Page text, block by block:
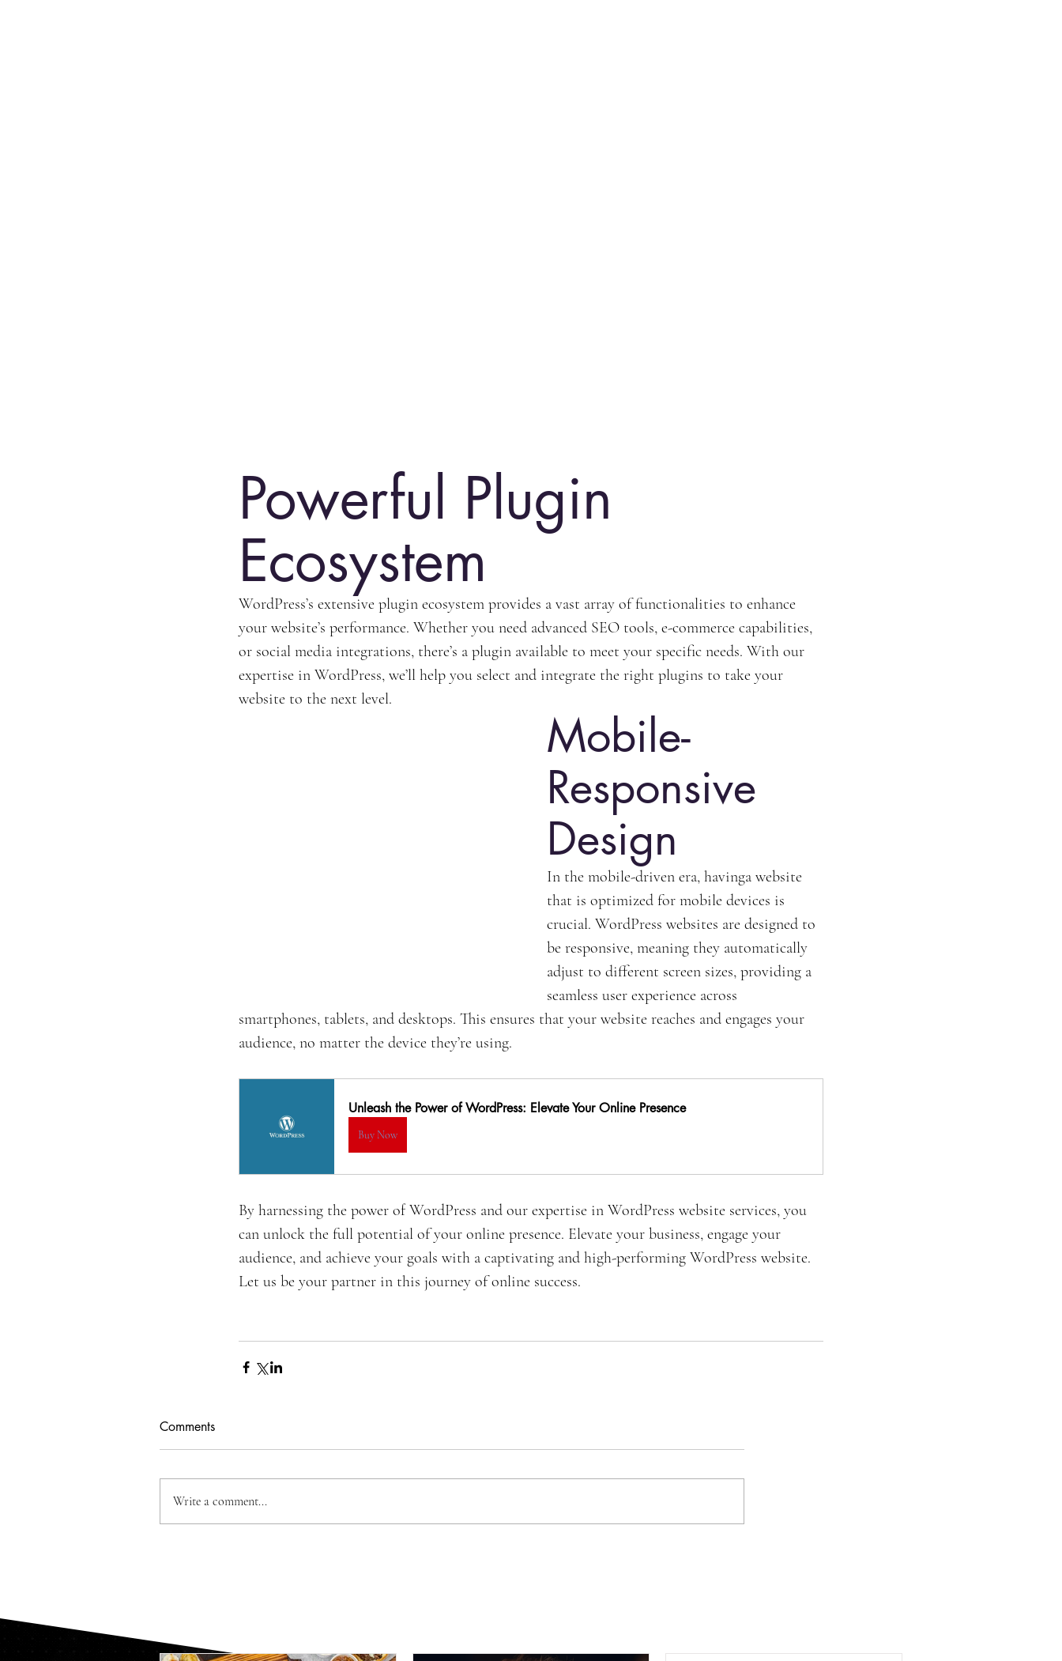
Powerful Plugin
Ecosystem
WordPress’s extensive plugin ecosystem provides a vast array of functionalities to enhance
your website’s performance. Whether you need advanced SEO tools, e-commerce capabilities,
or social media integrations, there’s a plugin available to meet your specific needs. With our
expertise in WordPress, we’ll help you select and integrate the right plugins to take your
website to the next level.
Mobile-
Responsive
Design
In the mobile-driven era, havinga website
that is optimized for mobile devices is
crucial. WordPress websites are designed to
be responsive, meaning they automatically
adjust to different screen sizes, providing a
seamless user experience across
smartphones, tablets, and desktops. This ensures that your website reaches and engages your
audience, no matter the device they’re using.
Unleash the Power of WordPress: Elevate Your Online Presence
Buy Now
By harnessing the power of WordPress and our expertise in WordPress website services, you
can unlock the full potential of your online presence. Elevate your business, engage your
audience, and achieve your goals with a captivating and high-performing WordPress website.
Let us be your partner in this journey of online success.
Comments
Write a comment...